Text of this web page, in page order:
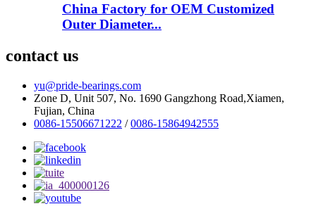
China Factory for OEM Customized
Outer Diameter...
contact us
yu@pride-bearings.com
Zone D, Unit 507, No. 1690 Gangzhong Road,Xiamen,
Fujian, China
0086-15506671222 /0086-15864942555